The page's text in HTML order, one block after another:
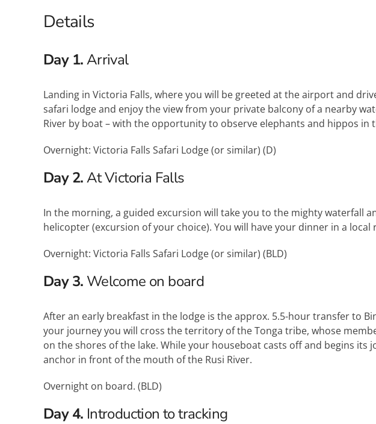
Details
Day 1.Arrival
Landing in Victoria Falls, where you will be greeted at the airport and
safari lodge and enjoy the view from your private balcony of a nearby
River by boat – with the opportunity to observe elephants and hippos
Overnight: Victoria Falls Safari Lodge (or similar) (D)
Day 2.At Victoria Falls
In the morning, a guided excursion will take you to the mighty waterfall
helicopter (excursion of your choice). You will have your dinner in a local
Overnight: Victoria Falls Safari Lodge (or similar) (BLD)
Day 3. Welcome on board
After an early breakfast in the lodge is the approx. 5.5-hour transfer to
your journey you will cross the territory of the Tonga tribe, whose
on the shores of the lake. While your houseboat casts off and begins
anchor in front of the mouth of the Rusi River.
Overnight on board. (BLD)
Day 4. Introduction to tracking